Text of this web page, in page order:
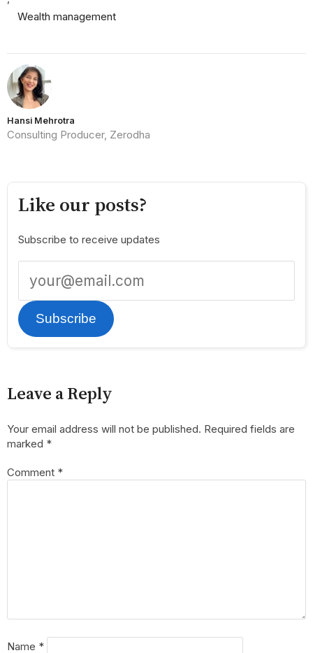
Wealth management
Hansi Mehrotra
Consulting Producer, Zerodha
Like our posts?
Subscribe to receive updates
Subscribe
Leave a Reply
Your email address will not be published. Required fields are
marked *
Comment *
Name *